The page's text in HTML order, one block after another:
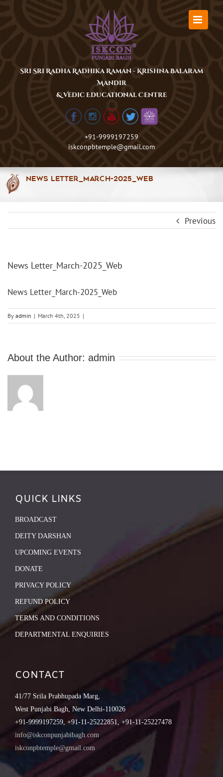
Sri Sri Radha Radhika Raman - Krishna Balaram
Mandir
& Vedic Educational Centre
+91-9999197259
iskconpbtemple@gmail.com
News Letter_March-2025_Web
Previous
News Letter_March-2025_Web
News Letter_March-2025_Web
By admin | March 4th, 2025 |
About the Author: admin
QUICK LINKS
BROADCAST
DEITY DARSHAN
UPCOMING EVENTS
DONATE
PRIVACY POLICY
REFUND POLICY
TERMS AND CONDITIONS
DEPARTMENTAL ENQUIRIES
CONTACT
41/77 Srila Prabhupada Marg,
West Punjabi Bagh, New Delhi-110026
+91-9999197259, +91-11-25222851, +91-11-25227478
info@iskconpunjabibagh.com
iskconpbtemple@gmail.com